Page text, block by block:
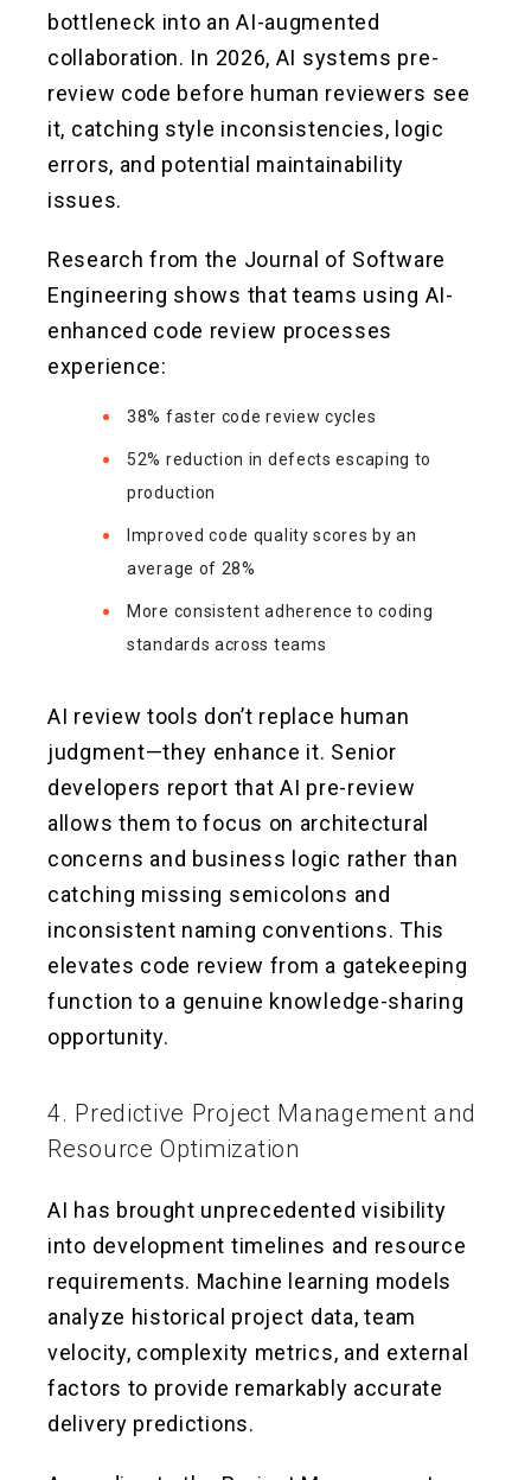
bottleneck into an AI-augmented
collaboration. In 2026, AI systems pre-
review code before human reviewers see
it, catching style inconsistencies, logic
errors, and potential maintainability
issues.
Research from the Journal of Software
Engineering shows that teams using AI-
enhanced code review processes
experience:
38% faster code review cycles
52% reduction in defects escaping to
production
Improved code quality scores by an
average of 28%
More consistent adherence to coding
standards across teams
AI review tools don’t replace human
judgment—they enhance it. Senior
developers report that AI pre-review
allows them to focus on architectural
concerns and business logic rather than
catching missing semicolons and
inconsistent naming conventions. This
elevates code review from a gatekeeping
function to a genuine knowledge-sharing
opportunity.
4. Predictive Project Management and
Resource Optimization
AI has brought unprecedented visibility
into development timelines and resource
requirements. Machine learning models
analyze historical project data, team
velocity, complexity metrics, and external
factors to provide remarkably accurate
delivery predictions.